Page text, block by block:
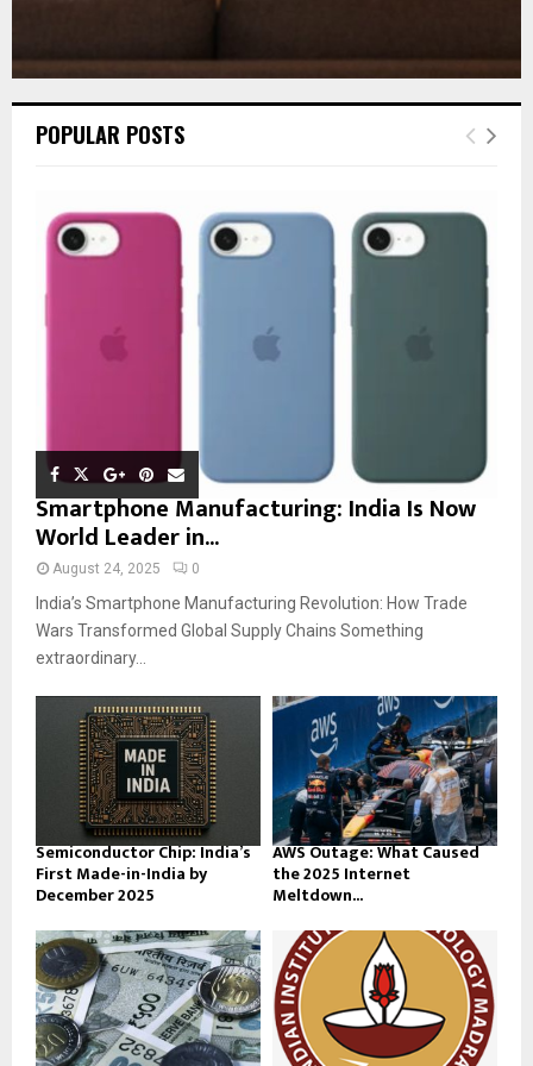
POPULAR POSTS
Smartphone Manufacturing: India Is Now
World Leader in...
August 24, 2025 0
India’s Smartphone Manufacturing Revolution: How Trade
Wars Transformed Global Supply Chains Something
extraordinary...
Semiconductor Chip: India’s
First Made-in-India by
December 2025
AWS Outage: What Caused
the 2025 Internet
Meltdown...